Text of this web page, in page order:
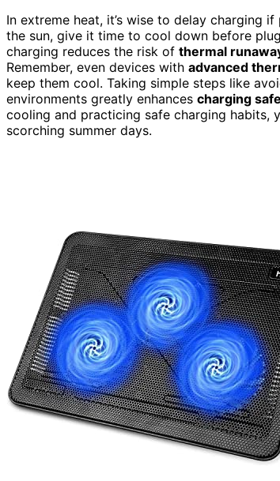
In extreme heat, it’s wise to delay charging
the sun, give it time to cool down before
charging reduces the risk of thermal
Remember, even devices with advanced
keep them cool. Taking simple steps like
environments greatly enhances charging
cooling and practicing safe charging
scorching summer days.